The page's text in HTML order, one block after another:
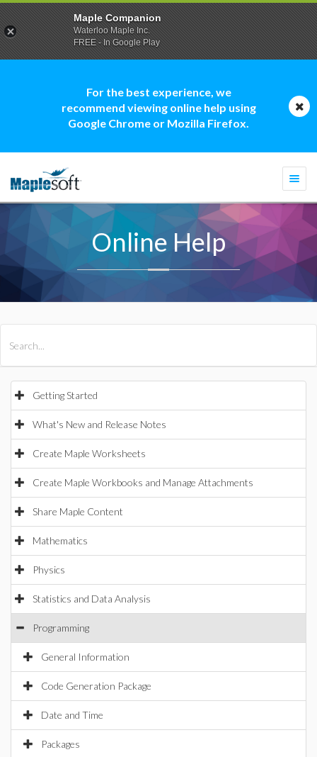
For the best experience, we
recommend viewing online help using
Google Chrome or Mozilla Firefox.
Online Help
Getting Started
What's New and Release Notes
Create Maple Worksheets
Create Maple Workbooks and Manage Attachments
Share Maple Content
Mathematics
Physics
Statistics and Data Analysis
Programming
General Information
Code Generation Package
Date and Time
Packages
Maple Companion
Waterloo Maple Inc.
FREE - In Google Play